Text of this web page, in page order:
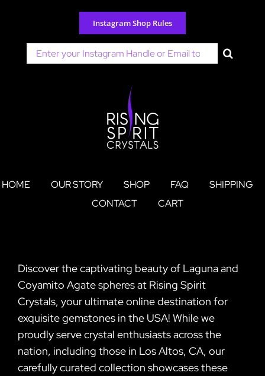
content
Instagram Shop Rules
Search
for:
HOME OUR STORY SHOP FAQ
SHIPPING
CONTACT
CART
Discover the captivating beauty of Laguna and
Coyamito Agate spheres at Rising Spirit
Crystals, your ultimate online destination for
exquisite gemstones in the USA! While we
proudly serve crystal enthusiasts across the
nation, including those in Los Altos, CA, our
carefully curated collection showcases these